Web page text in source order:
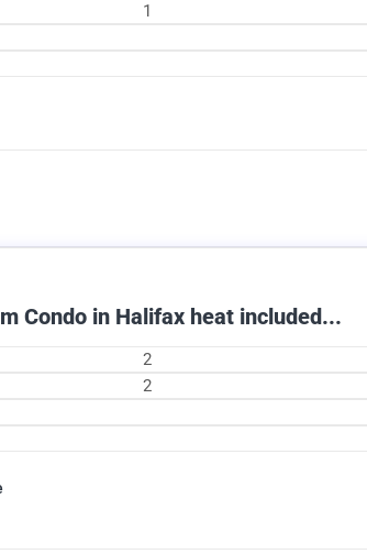
1
Condo in Halifax heat included...
2
2